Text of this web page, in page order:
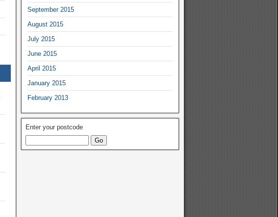
September 2015
August 2015
July 2015
June 2015
April 2015
January 2015
February 2013
Enter your postcode